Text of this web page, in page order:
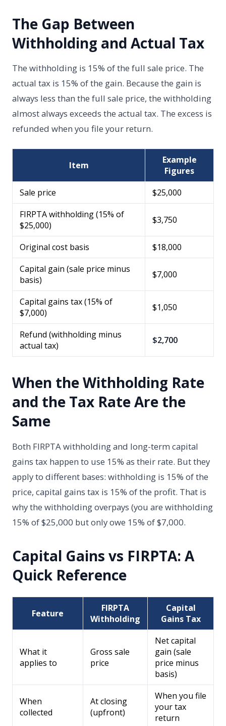
The Gap Between
Withholding and Actual Tax
The withholding is 15% of the full sale price. The
actual tax is 15% of the gain. Because the gain is
always less than the full sale price, the withholding
almost always exceeds the actual tax. The excess is
refunded when you file your return.
Item
Example
Figures
Sale price
$25,000
FIRPTA withholding (15% of
$25,000)
$3,750
Original cost basis
$18,000
Capital gain (sale price minus
basis)
$7,000
Capital gains tax (15% of
$7,000)
$1,050
Refund (withholding minus
actual tax)
$2,700
When the Withholding Rate
and the Tax Rate Are the
Same
Both FIRPTA withholding and long-term capital
gains tax happen to use 15% as their rate. But they
apply to different bases: withholding is 15% of the
price, capital gains tax is 15% of the profit. That is
why the withholding overpays (you are withholding
15% of $25,000 but only owe 15% of $7,000.
Capital Gains vs FIRPTA: A
Quick Reference
Feature
FIRPTA
Withholding
Capital
Gains Tax
What it
applies to
Gross sale
price
Net capital
gain (sale
price minus
basis)
When
collected
At closing
(upfront)
When you file
your tax
return